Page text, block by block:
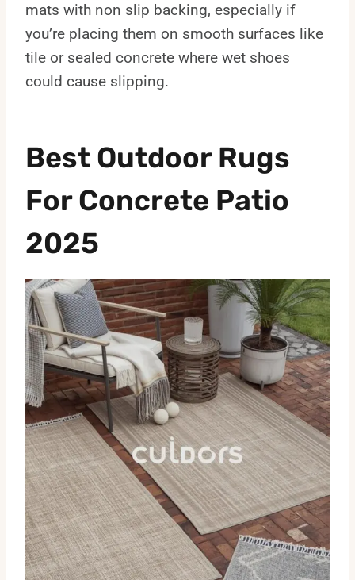
mats with non slip backing, especially if
you’re placing them on smooth surfaces like
tile or sealed concrete where wet shoes
could cause slipping.
Best Outdoor Rugs
For Concrete Patio
2025